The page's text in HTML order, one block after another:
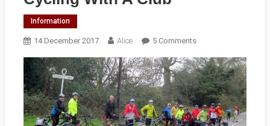
Information
14 December 2017 Alice 5 CommentsOn
With
A
Club